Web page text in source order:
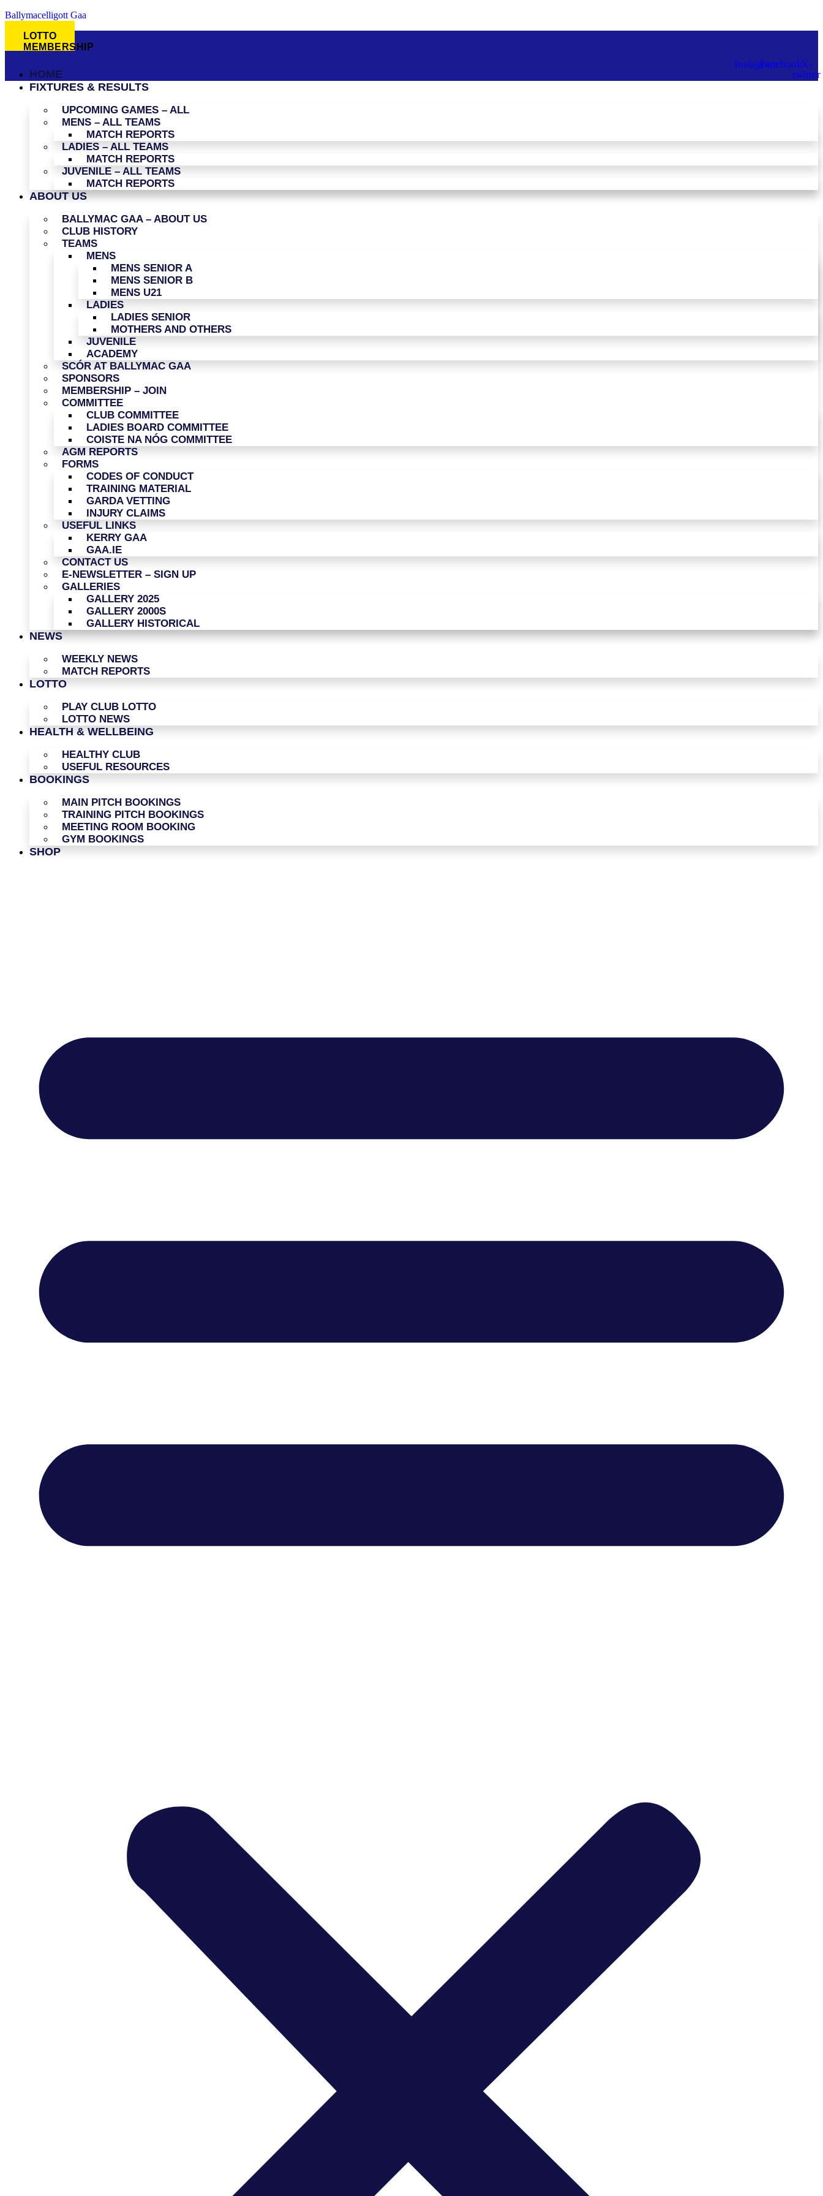
Ballymacelligott Gaa
LOTTO
MEMBERSHIP
InstagramFacebookX-
twitter
HOME
FIXTURES & RESULTS
UPCOMING GAMES – ALL
MENS – ALL TEAMS
MATCH REPORTS
LADIES – ALL TEAMS
MATCH REPORTS
JUVENILE – ALL TEAMS
MATCH REPORTS
ABOUT US
BALLYMAC GAA – ABOUT US
CLUB HISTORY
TEAMS
MENS
MENS SENIOR A
MENS SENIOR B
MENS U21
LADIES
LADIES SENIOR
MOTHERS AND OTHERS
JUVENILE
ACADEMY
SCÓR AT BALLYMAC GAA
SPONSORS
MEMBERSHIP – JOIN
COMMITTEE
CLUB COMMITTEE
LADIES BOARD COMMITTEE
COISTE NA NÓG COMMITTEE
AGM REPORTS
FORMS
CODES OF CONDUCT
TRAINING MATERIAL
GARDA VETTING
INJURY CLAIMS
USEFUL LINKS
KERRY GAA
GAA.IE
CONTACT US
E-NEWSLETTER – SIGN UP
GALLERIES
GALLERY 2025
GALLERY 2000S
GALLERY HISTORICAL
NEWS
WEEKLY NEWS
MATCH REPORTS
LOTTO
PLAY CLUB LOTTO
LOTTO NEWS
HEALTH & WELLBEING
HEALTHY CLUB
USEFUL RESOURCES
BOOKINGS
MAIN PITCH BOOKINGS
TRAINING PITCH BOOKINGS
MEETING ROOM BOOKING
GYM BOOKINGS
SHOP